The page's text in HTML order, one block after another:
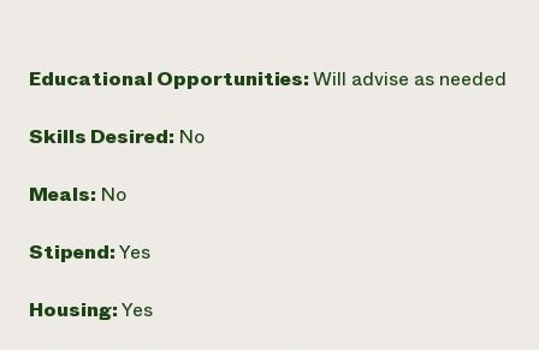
Educational Opportunities:Will advise as needed
Skills Desired: No
Meals: No
Stipend:Yes
Housing:Yes